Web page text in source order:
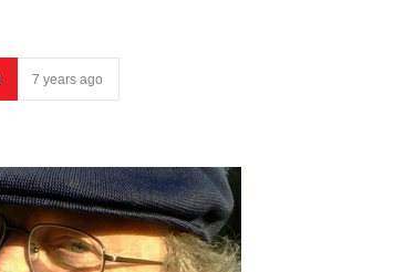
7 years ago